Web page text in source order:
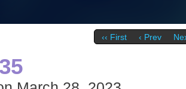
‹‹ First ‹ Prev